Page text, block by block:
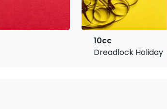
10cc
Dreadlock Holiday